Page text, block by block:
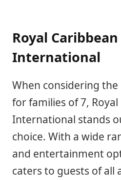
Royal Caribbean
International
When considering the
for families of 7,
International stands
choice. With a wide
and entertainment
caters to guests of all